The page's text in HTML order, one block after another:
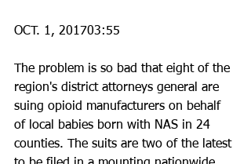
OCT. 1, 201703:55
The problem is so bad that eight of the
region's district attorneys general are
suing opioid manufacturers on behalf
of local babies born with NAS in 24
counties. The suits are two of the latest